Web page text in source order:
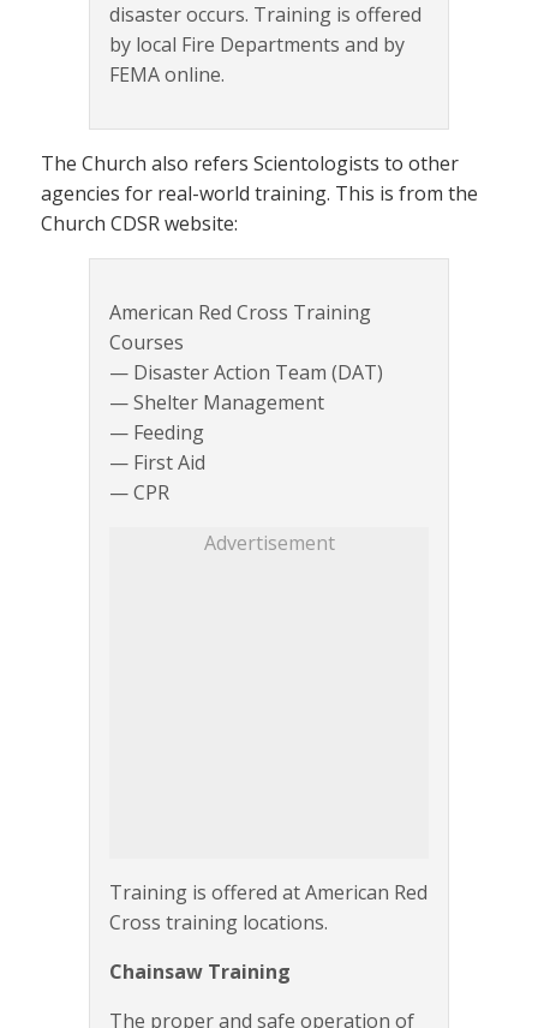
disaster occurs. Training is offered
by local Fire Departments and by
FEMA online.
The Church also refers Scientologists to other
agencies for real-world training. This is from the
Church CDSR website:
American Red Cross Training
Courses
— Disaster Action Team (DAT)
— Shelter Management
— Feeding
— First Aid
— CPR
Advertisement
Training is offered at American Red
Cross training locations.
Chainsaw Training
The proper and safe operation of